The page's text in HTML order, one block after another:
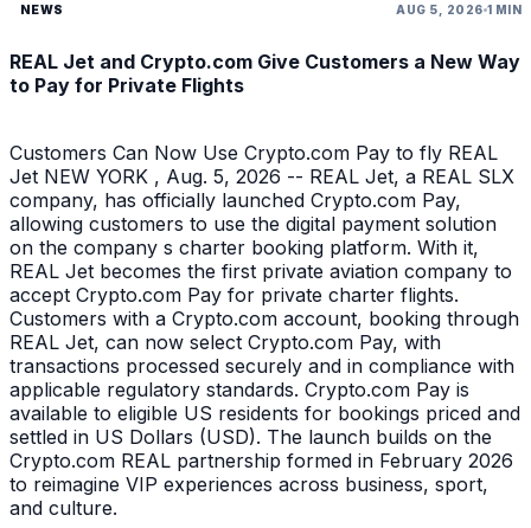
NEWS AUG 5, 2026 1 MIN
REAL Jet and Crypto.com Give Customers a New Way
to Pay for Private Flights
Customers Can Now Use Crypto.com Pay to fly REAL
Jet NEW YORK , Aug. 5, 2026 -- REAL Jet, a REAL SLX
company, has officially launched Crypto.com Pay,
allowing customers to use the digital payment solution
on the company s charter booking platform. With it,
REAL Jet becomes the first private aviation company to
accept Crypto.com Pay for private charter flights.
Customers with a Crypto.com account, booking through
REAL Jet, can now select Crypto.com Pay, with
transactions processed securely and in compliance with
applicable regulatory standards. Crypto.com Pay is
available to eligible US residents for bookings priced and
settled in US Dollars (USD). The launch builds on the
Crypto.com REAL partnership formed in February 2026
to reimagine VIP experiences across business, sport,
and culture.